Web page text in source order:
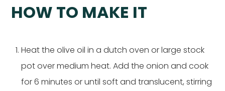
HOW TO MAKE IT
Heat the olive oil in a dutch oven or large stock
pot over medium heat. Add the onion and cook
for 6 minutes or until soft and translucent, stirring